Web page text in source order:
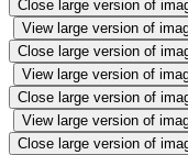
Close large version of
View large version of
Close large version of
View large version of
Close large version of
View large version of
Close large version of